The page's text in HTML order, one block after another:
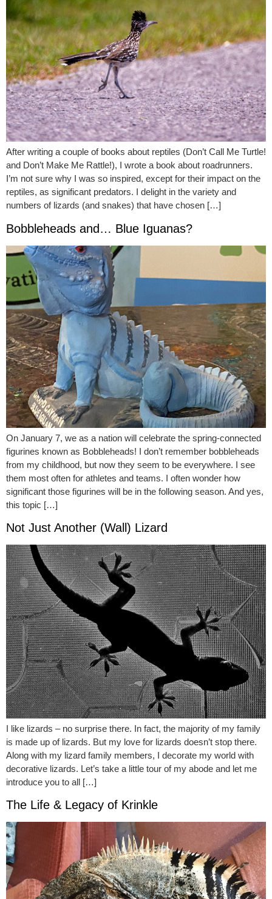
After writing a couple of books about reptiles (Don’t Call Me Turtle!
and Don’t Make Me Rattle!), I wrote a book about roadrunners.
I’m not sure why I was so inspired, except for their impact on the
reptiles, as significant predators. I delight in the variety and
numbers of lizards (and snakes) that have chosen […]
Bobbleheads and… Blue Iguanas?
On January 7, we as a nation will celebrate the spring-connected
figurines known as Bobbleheads! I don’t remember bobbleheads
from my childhood, but now they seem to be everywhere. I see
them most often for athletes and teams. I often wonder how
significant those figurines will be in the following season. And yes,
this topic […]
Not Just Another (Wall) Lizard
I like lizards – no surprise there. In fact, the majority of my family
is made up of lizards. But my love for lizards doesn’t stop there.
Along with my lizard family members, I decorate my world with
decorative lizards. Let’s take a little tour of my abode and let me
introduce you to all […]
The Life & Legacy of Krinkle